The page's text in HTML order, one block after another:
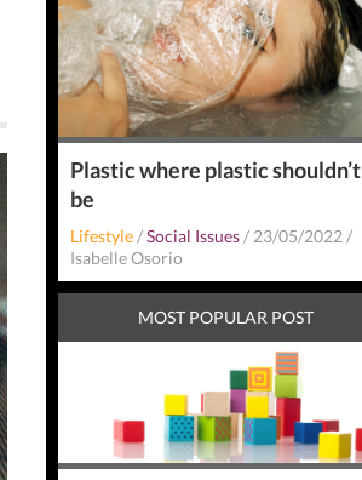
Plastic where plastic shouldn’t
be
Lifestyle /Social Issues / 23/05/2022 /
Isabelle Osorio
MOST POPULAR POST